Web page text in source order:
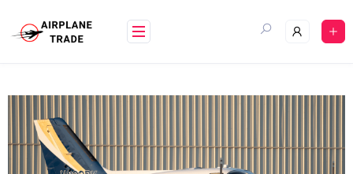
content